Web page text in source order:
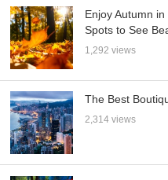
Enjoy Autumn
Spots to See
1,292 views
The Best
2,314 views